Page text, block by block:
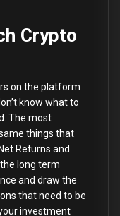
Crypto
on the platform
know what to
The most
things that
Returns and
long term
and draw the
that need to be
investment